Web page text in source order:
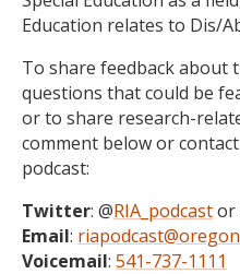
Education relates to Dis/
To share feedback about
questions that could be
or to share research-
comment below or
podcast:
Twitter: @RIA_podcastor
Email:
Voicemail: 541-737-1111